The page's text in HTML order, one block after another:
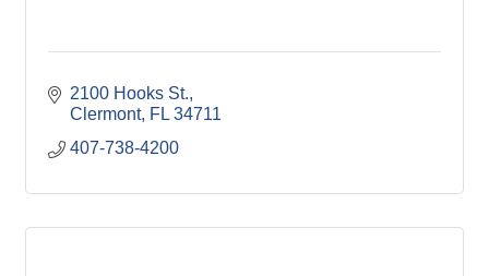
2100 Hooks St.
Clermont FL 34711
407-738-4200